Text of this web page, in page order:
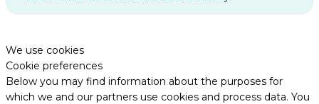
We use cookies
Cookie preferences
Below you may find information about the purposes for
which we and our partners use cookies and process data. You